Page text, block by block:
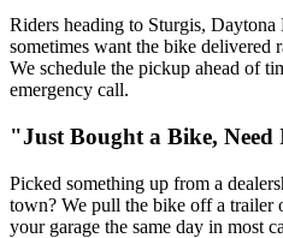
Riders heading to Sturgis,
sometimes want the bike delivered
We schedule the pickup ahead of
emergency call.
"Just Bought a Bike,
Picked something up from a
town? We pull the bike off a trailer
your garage the same day in most